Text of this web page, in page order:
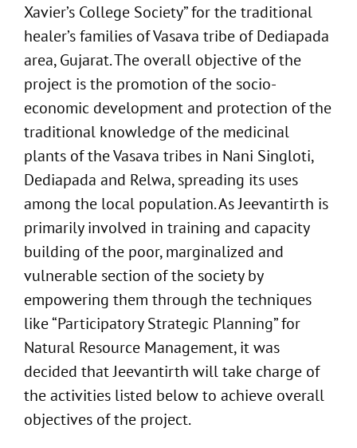
Xavier’s College Society” for the traditional
healer’s families of Vasava tribe of Dediapada
area, Gujarat. The overall objective of the
project is the promotion of the socio-
economic development and protection of the
traditional knowledge of the medicinal
plants of the Vasava tribes in Nani Singloti,
Dediapada and Relwa, spreading its uses
among the local population. As Jeevantirth is
primarily involved in training and capacity
building of the poor, marginalized and
vulnerable section of the society by
empowering them through the techniques
like “Participatory Strategic Planning” for
Natural Resource Management, it was
decided that Jeevantirth will take charge of
the activities listed below to achieve overall
objectives of the project.